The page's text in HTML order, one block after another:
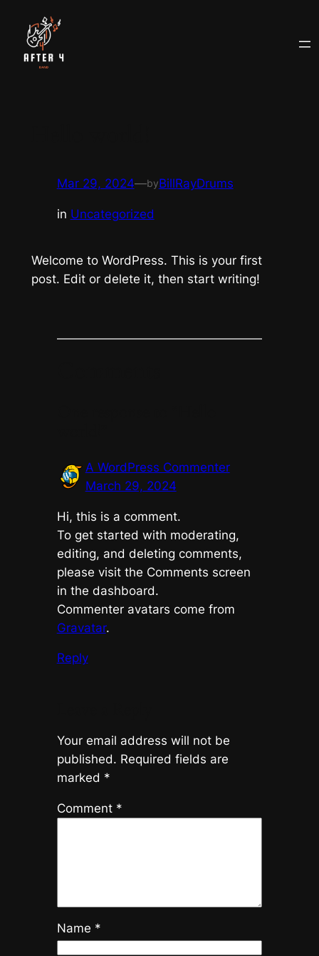
content
Mar 29, 2024—byBillRayDrums
in Uncategorized
Welcome to WordPress. This is your first
post. Edit or delete it, then start writing!
A WordPress Commenter
March 29, 2024
Hi, this is a comment.
To get started with moderating,
editing, and deleting comments,
please visit the Comments screen
in the dashboard.
Commenter avatars come from
Gravatar.
Reply
Your email address will not be
published. Required fields are
marked *
Comment *
Name *